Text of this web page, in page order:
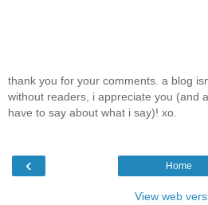
thank you for your comments. a blog
without readers, i appreciate you (and
have to say about what i say)! xo.
‹ Home
View web